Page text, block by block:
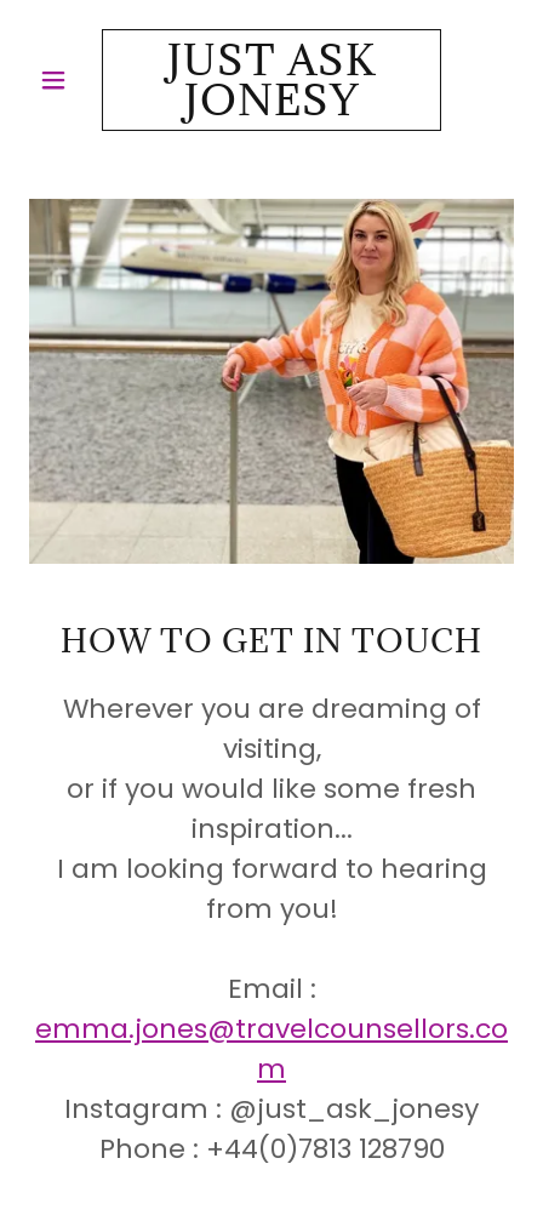
JUST ASK
JONESY
HOW TO GET IN TOUCH
Wherever you are dreaming of
visiting,
or if you would like some fresh
inspiration...
I am looking forward to hearing
from you!
Email :
emma.jones@travelcounsellors.co
m
Instagram : @just_ask_jonesy
Phone : +44(0)7813 128790